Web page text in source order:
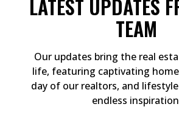
LATEST UPDATES
TEAM
Our updates bring the real
life, featuring captivating
day of our realtors, and
endless